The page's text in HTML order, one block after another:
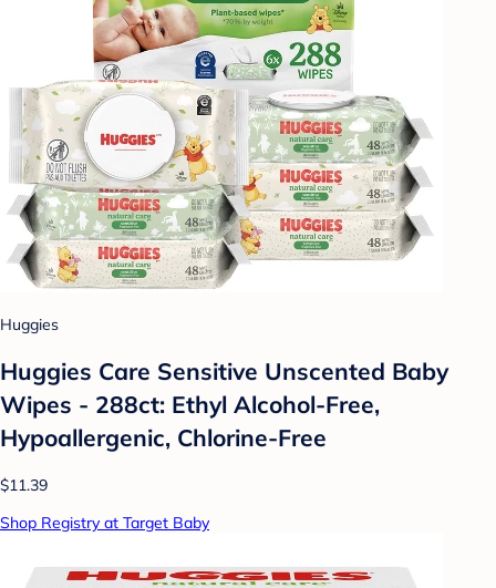
Huggies
Huggies Care Sensitive Unscented Baby
Wipes - 288ct: Ethyl Alcohol-Free,
Hypoallergenic, Chlorine-Free
$11.39
Shop Registry at Target Baby